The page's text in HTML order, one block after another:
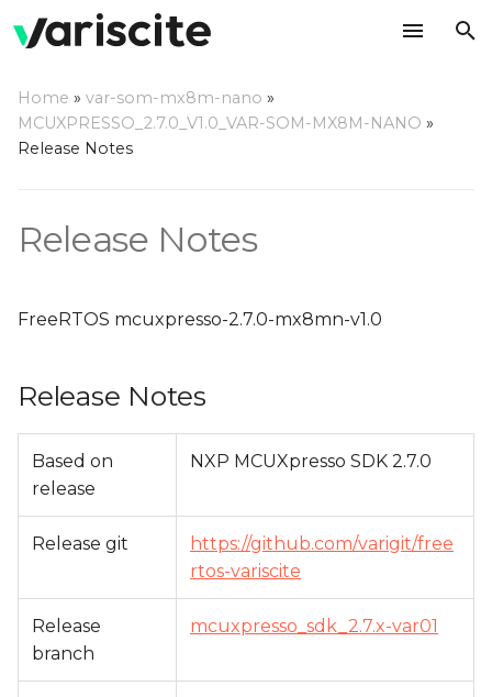
p
t
s
a
Release Notes
Home » var-som-mx8m-nano »
MCUXPRESSO_2.7.0_V1.0_VAR-SOM-MX8M-NANO »
Release Notes
Release Notes
FreeRTOS mcuxpresso-2.7.0-mx8mn-v1.0
Release Notes
Based on
release
NXP MCUXpresso SDK 2.7.0
Release git
https://github.com/varigit/free
rtos-variscite
Release
branch
mcuxpresso_sdk_2.7.x-var01